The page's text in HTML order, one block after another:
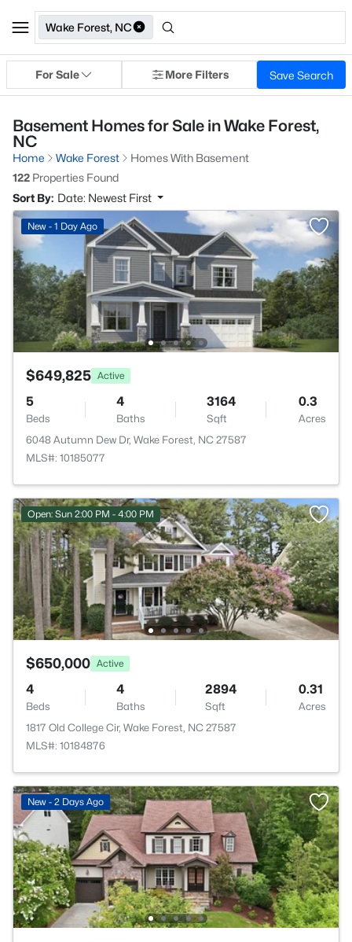
Wake Forest, NC
For Sale More Filters Save Search
Basement Homes for Sale in Wake Forest,
NC
Home Wake Forest
Homes With Basement
122 Properties Found
Sort By: Date: Newest First
New - 1 Day Ago
$649,825 Active
5
Beds
4
Baths
3164
Sqft
0.3
Acres
6048 Autumn Dew Dr, Wake Forest, NC 27587
MLS#: 10185077
Open: Sun 2:00 PM - 4:00 PM
$650,000 Active
4
Beds
4
Baths
2894
Sqft
0.31
Acres
1817 Old College Cir, Wake Forest, NC 27587
MLS#: 10184876
New - 2 Days Ago